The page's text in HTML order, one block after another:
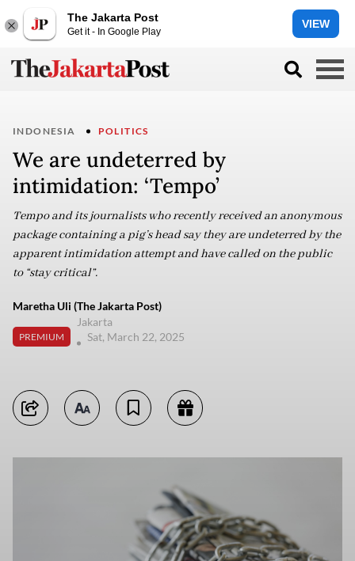
The Jakarta Post
Get it - In Google Play
VIEW
INDONESIA POLITICS
We are undeterred by
intimidation: ‘Tempo’
Tempo and its journalists who recently received an anonymous
package containing a pig’s head say they are undeterred by the
apparent intimidation attempt and have called on the public
to “stay critical”.
Maretha Uli (The Jakarta Post)
PREMIUM
Jakarta
Sat, March 22, 2025